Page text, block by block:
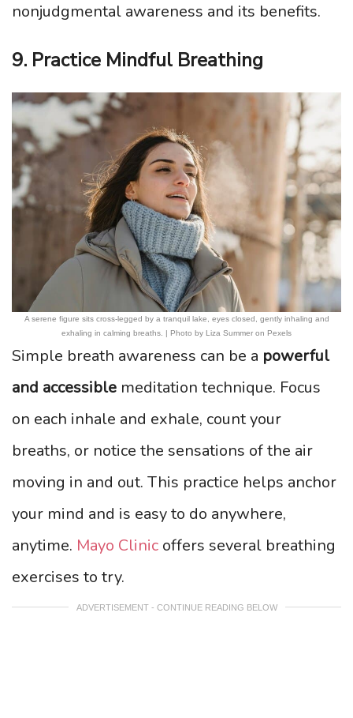
nonjudgmental awareness and its benefits.
9. Practice Mindful Breathing
A serene figure sits cross-legged by a tranquil lake, eyes closed, gently inhaling and
exhaling in calming breaths. | Photo by Liza Summer on Pexels
Simple breath awareness can be a powerful
and accessible meditation technique. Focus
on each inhale and exhale, count your
breaths, or notice the sensations of the air
moving in and out. This practice helps anchor
your mind and is easy to do anywhere,
anytime. Mayo Clinic offers several breathing
exercises to try.
ADVERTISEMENT - CONTINUE READING BELOW